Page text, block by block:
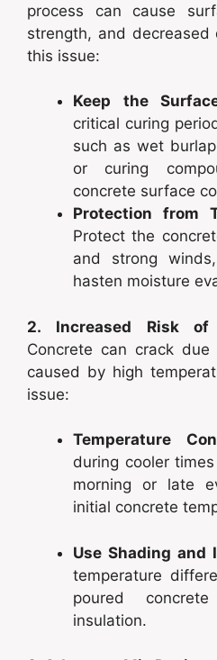
process can cause
strength, and decreased
this issue:
Keep the
critical curing
such as wet
or curing
concrete surface
Protection from
Protect the
and strong
hasten moisture
2. Increased Risk of
Concrete can crack
caused by high
issue:
Temperature
during cooler
morning or late
initial concrete
Use Shading and
temperature
poured
insulation.